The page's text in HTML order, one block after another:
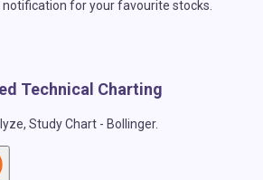
notification for your favourite stocks.
Technical Charting
Study Chart - Bollinger.